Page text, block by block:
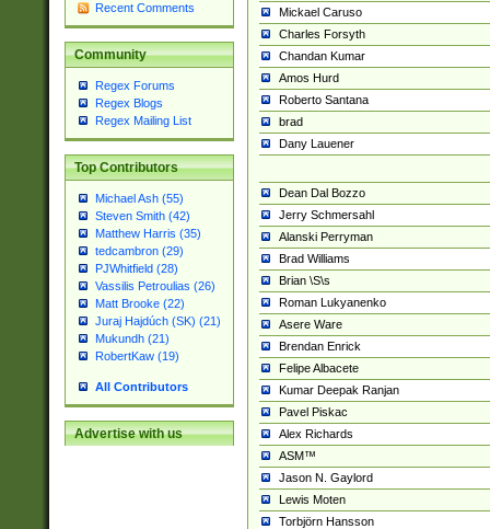
Recent Comments
Community
Regex Forums
Regex Blogs
Regex Mailing List
Top Contributors
Michael Ash (55)
Steven Smith (42)
Matthew Harris (35)
tedcambron (29)
PJWhitfield (28)
Vassilis Petroulias (26)
Matt Brooke (22)
Juraj Hajdúch (SK) (21)
Mukundh (21)
RobertKaw (19)
All Contributors
Advertise with us
Mickael Caruso
Charles Forsyth
Chandan Kumar
Amos Hurd
Roberto Santana
brad
Dany Lauener
Dean Dal Bozzo
Jerry Schmersahl
Alanski Perryman
Brad Williams
Brian \S\s
Roman Lukyanenko
Asere Ware
Brendan Enrick
Felipe Albacete
Kumar Deepak Ranjan
Pavel Piskac
Alex Richards
ASM™
Jason N. Gaylord
Lewis Moten
Torbjörn Hansson